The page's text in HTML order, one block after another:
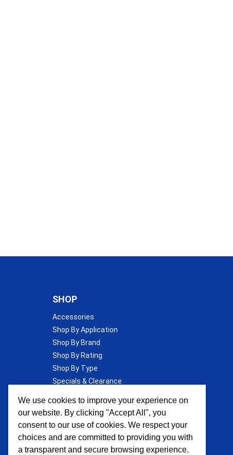
SHOP
Accessories
Shop By Application
Shop By Brand
Shop By Rating
Shop By Type
Specials & Clearance
We use cookies to improve your experience on
our website. By clicking "Accept All", you
consent to our use of cookies. We respect your
choices and are committed to providing you with
a transparent and secure browsing experience.